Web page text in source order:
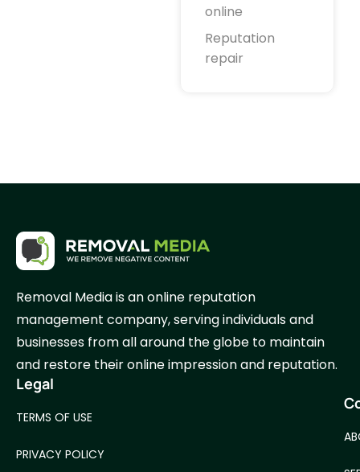
online
Reputation
repair
Removal Media is an online reputation
management company, serving individuals and
businesses from all around the globe to maintain
and restore their online impression and reputation.
Legal
TERMS OF USE
PRIVACY POLICY